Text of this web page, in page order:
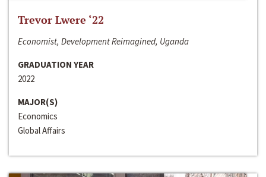
Trevor Lwere ‘22
Economist, Development Reimagined, Uganda
GRADUATION YEAR
2022
MAJOR(S)
Economics
Global Affairs